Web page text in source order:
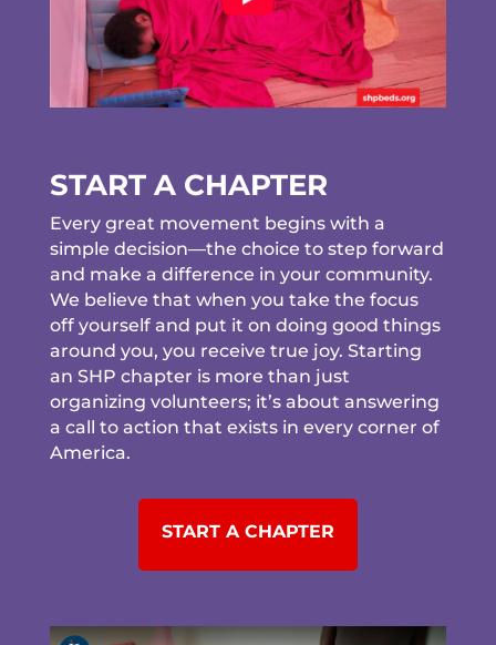
START A CHAPTER
Every great movement begins with a
simple decision—the choice to step forward
and make a difference in your community.
We believe that when you take the focus
off yourself and put it on doing good things
around you, you receive true joy. Starting
an SHP chapter is more than just
organizing volunteers; it’s about answering
a call to action that exists in every corner of
America.
START A CHAPTER